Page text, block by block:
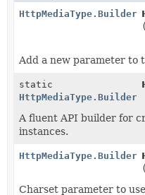
HttpMediaType.Builder
Add a new parameter to
static
HttpMediaType.Builder
A fluent API builder for
instances.
HttpMediaType.Builder
Charset parameter to